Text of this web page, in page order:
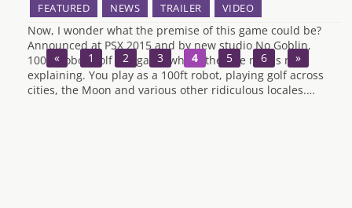
FEATURED NEWS TRAILER VIDEO
Now, I wonder what the premise of this game could be?
Announced at PSX 2015 and by new studio No Goblin,
100ft Robot Golf is a game where the title needs no
explaining. You play as a 100ft robot, playing golf across
cities, the Moon and various other ridiculous locales.…
« 1 2 3 4 5 6 »